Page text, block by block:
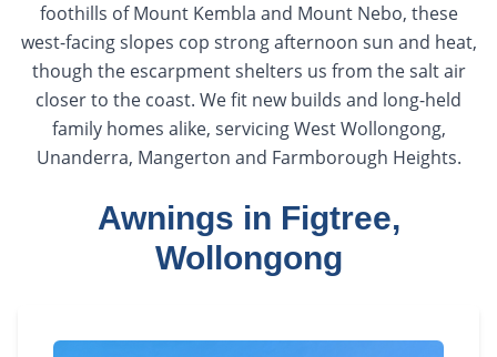
foothills of Mount Kembla and Mount Nebo, these
west-facing slopes cop strong afternoon sun and heat,
though the escarpment shelters us from the salt air
closer to the coast. We fit new builds and long-held
family homes alike, servicing West Wollongong,
Unanderra, Mangerton and Farmborough Heights.
Awnings in Figtree,
Wollongong